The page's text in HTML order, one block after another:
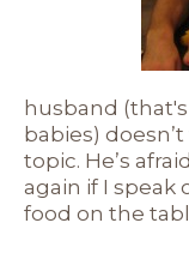
husband
babies)
topic. He’s
again if I speak
food on the